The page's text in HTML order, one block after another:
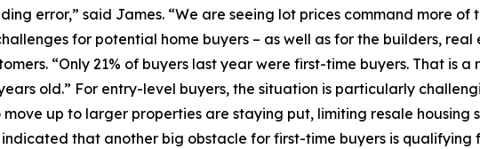
error,” said James. “We are seeing lot prices command more of
for potential home buyers – as well as for the builders,
“Only 21% of buyers last year were first-time buyers. That is
old.” For entry-level buyers, the situation is particularly
up to larger properties are staying put, limiting resale housing
that another big obstacle for first-time buyers is qualifying